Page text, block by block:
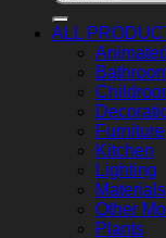
ALL
Animated
Furniture
Kitchen
Lighting
Materials
Other
Plants